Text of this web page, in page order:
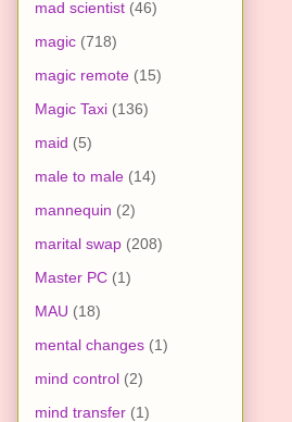
mad scientist (46)
magic (718)
magic remote (15)
Magic Taxi (136)
maid (5)
male to male (14)
mannequin (2)
marital swap (208)
Master PC (1)
MAU (18)
mental changes (1)
mind control (2)
mind transfer (1)